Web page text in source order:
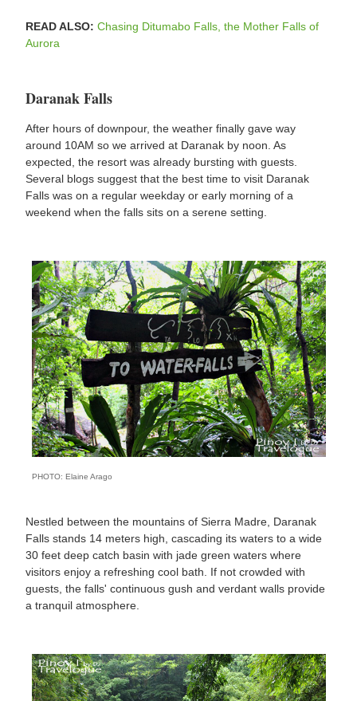
READ ALSO: Chasing Ditumabo Falls, the Mother Falls of
Aurora
Daranak Falls
After hours of downpour, the weather finally gave way
around 10AM so we arrived at Daranak by noon. As
expected, the resort was already bursting with guests.
Several blogs suggest that the best time to visit Daranak
Falls was on a regular weekday or early morning of a
weekend when the falls sits on a serene setting.
PHOTO: Elaine Arago
Nestled between the mountains of Sierra Madre, Daranak
Falls stands 14 meters high, cascading its waters to a wide
30 feet deep catch basin with jade green waters where
visitors enjoy a refreshing cool bath. If not crowded with
guests, the falls' continuous gush and verdant walls provide
a tranquil atmosphere.